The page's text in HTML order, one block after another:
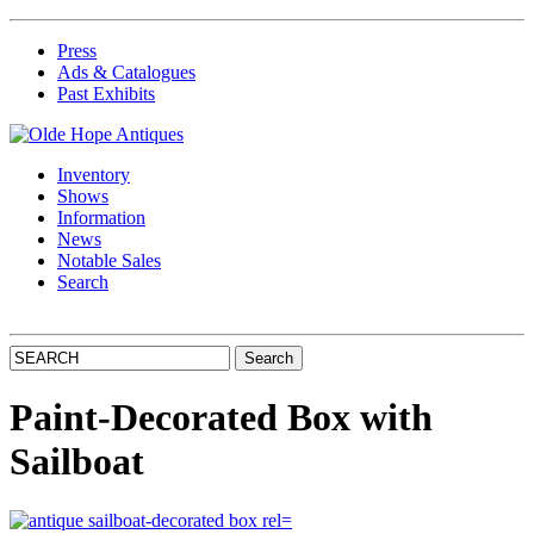
Press
Ads & Catalogues
Past Exhibits
Inventory
Shows
Information
News
Notable Sales
Search
Paint-Decorated Box with
Sailboat